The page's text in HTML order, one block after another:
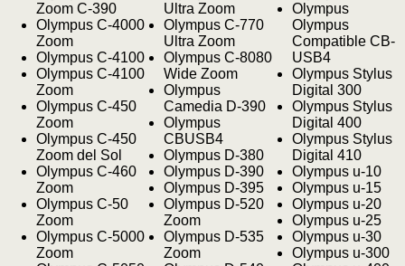
Zoom C-390
Olympus C-4000
Zoom
Olympus C-4100
Olympus C-4100
Zoom
Olympus C-450
Zoom
Olympus C-450
Zoom del Sol
Olympus C-460
Zoom
Olympus C-50
Zoom
Olympus C-5000
Zoom
Ultra Zoom
Olympus C-770
Ultra Zoom
Olympus C-8080
Wide Zoom
Olympus
Camedia D-390
Olympus
CBUSB4
Olympus D-380
Olympus D-390
Olympus D-395
Olympus D-520
Zoom
Olympus D-535
Zoom
Olympus
Olympus
Compatible CB-
USB4
Olympus Stylus
Digital 300
Olympus Stylus
Digital 400
Olympus Stylus
Digital 410
Olympus u-10
Olympus u-15
Olympus u-20
Olympus u-25
Olympus u-30
Olympus u-300